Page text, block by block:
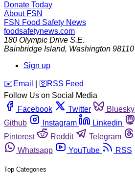
Donate Today
About FSN
FSN Food Safety News
foodsafetynews.com
180 Olympic Drive S.E.
Bainbridge Island, Washington 98110
Sign up
️✉️ Email 🛜 RSS Feed
Follow Us on Social Media
Facebook
Twitter Bluesky
Github
Instagram Linkedin
Pinterest
Reddit Telegram
Whatsapp
YouTube RSS
Top Categories